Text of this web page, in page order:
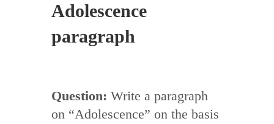
Adolescence
paragraph
Question: Write a paragraph
on “Adolescence” on the basis